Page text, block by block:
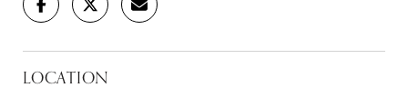
LOCATION